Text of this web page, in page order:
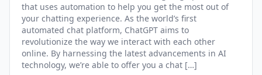
that uses automation to help you get the most out of
your chatting experience. As the world’s first
automated chat platform, ChatGPT aims to
revolutionize the way we interact with each other
online. By harnessing the latest advancements in AI
technology, we’re able to offer you a chat […]